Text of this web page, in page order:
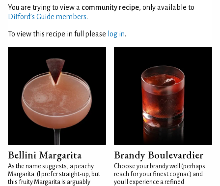
You are trying to view a community recipe, only available to
Difford’s Guide members.
To view this recipe in full please log in.
Bellini Margarita
As the name suggests, a peachy
Margarita. (I prefer straight-up, but
this fruity Margarita is arguably
Brandy Boulevardier
Choose your brandy well (perhaps
reach for your finest cognac) and
you'll experience a refined